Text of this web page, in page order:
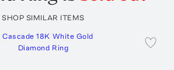
SHOP SIMILAR ITEMS